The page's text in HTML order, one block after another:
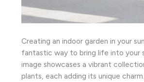
Creating an indoor garden in your
fantastic way to bring life into your
image showcases a vibrant
plants, each adding its unique